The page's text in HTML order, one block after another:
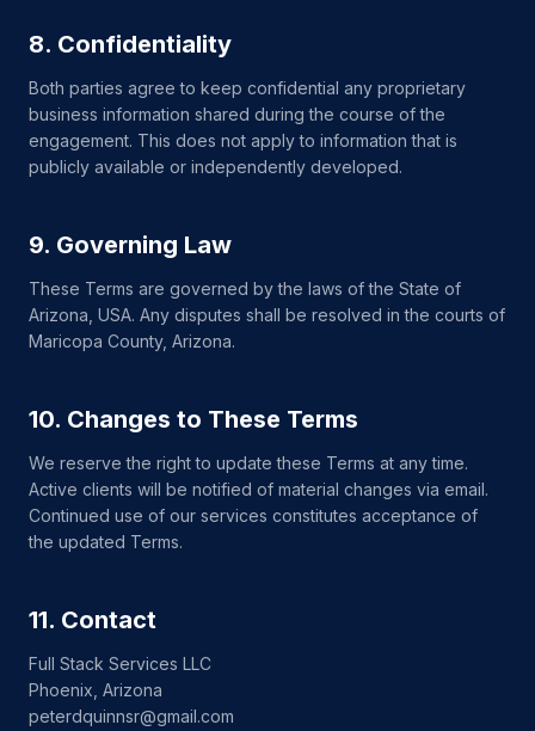
8. Confidentiality
Both parties agree to keep confidential any proprietary
business information shared during the course of the
engagement. This does not apply to information that is
publicly available or independently developed.
9. Governing Law
These Terms are governed by the laws of the State of
Arizona, USA. Any disputes shall be resolved in the courts of
Maricopa County, Arizona.
10. Changes to These Terms
We reserve the right to update these Terms at any time.
Active clients will be notified of material changes via email.
Continued use of our services constitutes acceptance of
the updated Terms.
11. Contact
Full Stack Services LLC
Phoenix, Arizona
peterdquinnsr@gmail.com